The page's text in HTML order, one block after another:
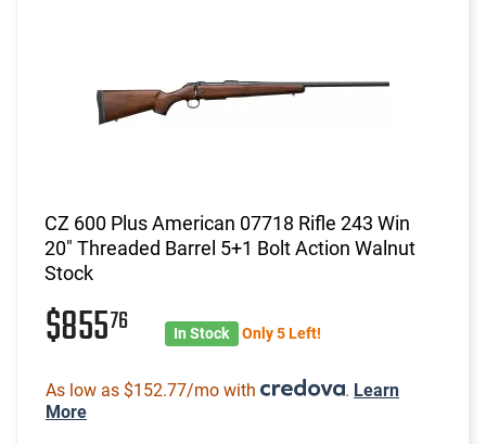
CZ 600 Plus American 07718 Rifle 243 Win
20" Threaded Barrel 5+1 Bolt Action Walnut
Stock
$85576 In Stock Only 5 Left!
As low as $152.77/mo with . Learn
More